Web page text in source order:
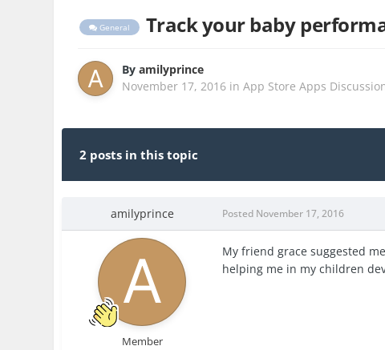
General Track your baby
Byamilyprince
November 17, 2016 inApp Store Apps
2 posts in this topic
amilyprince
Member
Posted November 17, 2016
My friend grace suggested
helping me in my children